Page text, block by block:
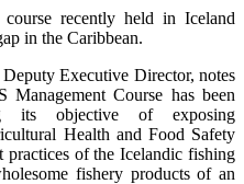
recently held in Iceland
in the Caribbean.
Executive Director, notes
Course has been
its objective of exposing
Health and Food Safety
practices of the Icelandic fishing
fishery products of an